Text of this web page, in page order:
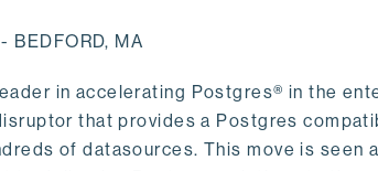
MA
in accelerating Postgres® in the
that provides a Postgres
of datasources. This move is seen